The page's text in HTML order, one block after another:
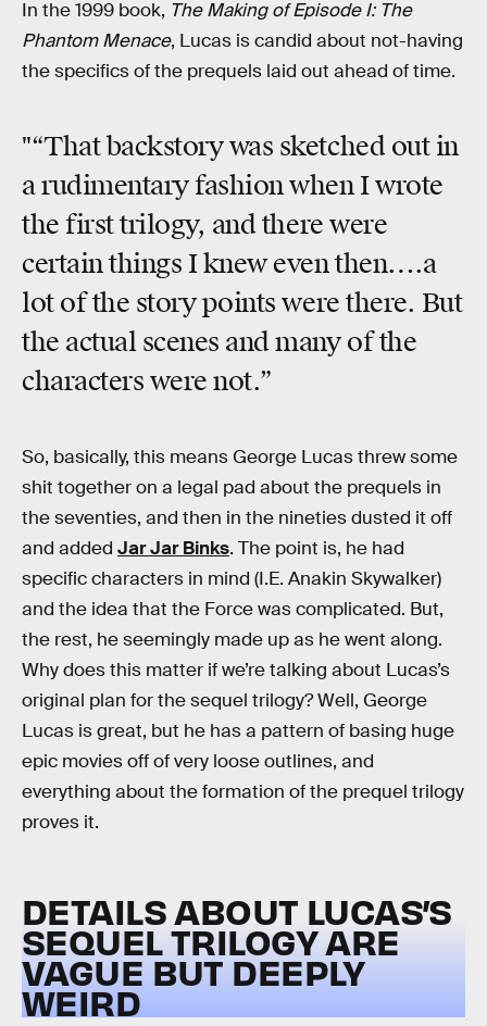
In the 1999 book, The Making of Episode I: The
Phantom Menace, Lucas is candid about not-having
the specifics of the prequels laid out ahead of time.
"“That backstory was sketched out in
a rudimentary fashion when I wrote
the first trilogy, and there were
certain things I knew even then….a
lot of the story points were there. But
the actual scenes and many of the
characters were not.”
So, basically, this means George Lucas threw some
shit together on a legal pad about the prequels in
the seventies, and then in the nineties dusted it off
and added Jar Jar Binks. The point is, he had
specific characters in mind (I.E. Anakin Skywalker)
and the idea that the Force was complicated. But,
the rest, he seemingly made up as he went along.
Why does this matter if we’re talking about Lucas’s
original plan for the sequel trilogy? Well, George
Lucas is great, but he has a pattern of basing huge
epic movies off of very loose outlines, and
everything about the formation of the prequel trilogy
proves it.
DETAILS ABOUT LUCAS’S
SEQUEL TRILOGY ARE
VAGUE BUT DEEPLY
WEIRD